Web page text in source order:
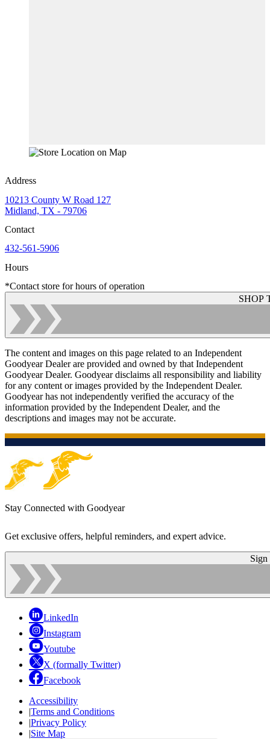
Address
10213 County W Road 127
Midland, TX - 79706
Contact
432-561-5906
Hours
*Contact store for hours of operation
SHOP
The content and images on this page related to an Independent
Goodyear Dealer are provided and owned by that Independent
Goodyear Dealer. Goodyear disclaims all responsibility and liability
for any content or images provided by the Independent Dealer.
Goodyear has not independently verified the accuracy of the
information provided by the Independent Dealer, and the
descriptions and images may not be accurate.
Stay Connected with Goodyear
Get exclusive offers, helpful reminders, and expert advice.
Sign
LinkedIn
Instagram
Youtube
X (formally Twitter)
Facebook
Accessibility
|Terms and Conditions
|Privacy Policy
|Site Map